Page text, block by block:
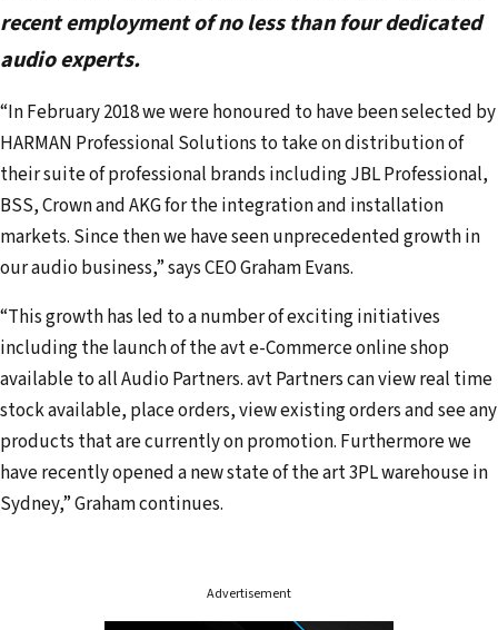
i
l
a
d
d
r
e
s
recent employment of no less than four dedicated
audio experts.
“In February 2018 we were honoured to have been selected by
HARMAN Professional Solutions to take on distribution of
their suite of professional brands including JBL Professional,
BSS, Crown and AKG for the integration and installation
markets. Since then we have seen unprecedented growth in
our audio business,” says CEO Graham Evans.
“This growth has led to a number of exciting initiatives
including the launch of the avt e-Commerce online shop
available to all Audio Partners. avt Partners can view real time
stock available, place orders, view existing orders and see any
products that are currently on promotion. Furthermore we
have recently opened a new state of the art 3PL warehouse in
Sydney,” Graham continues.
Advertisement